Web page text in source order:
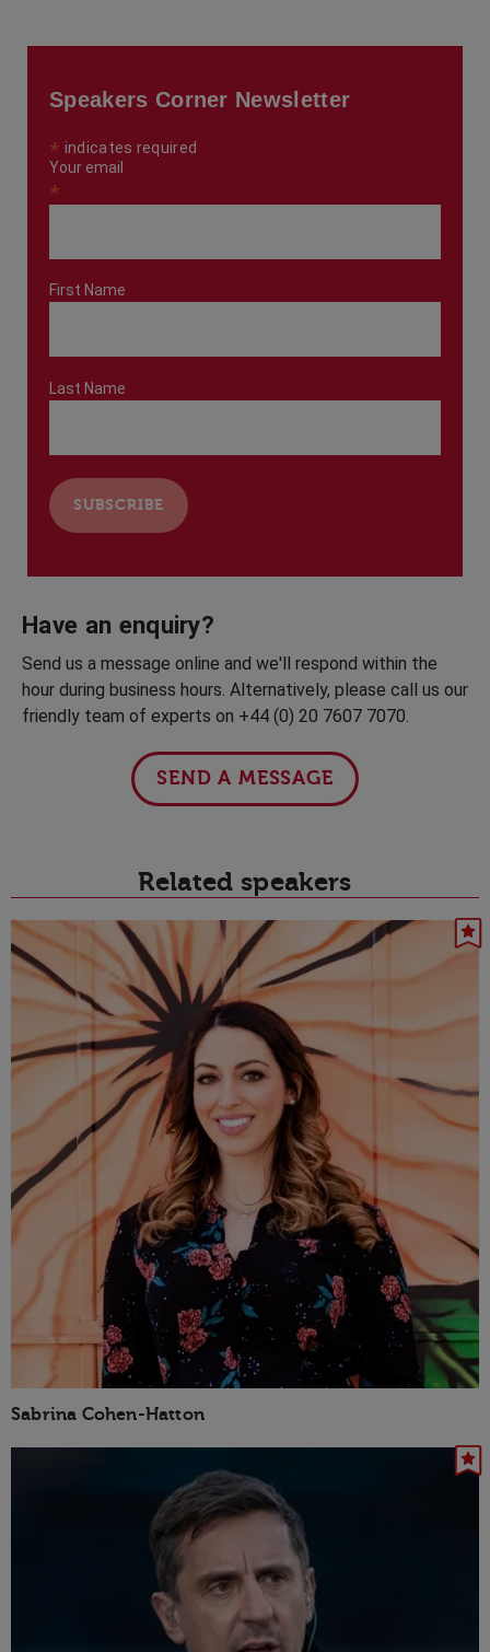
Speakers Corner Newsletter
* indicates required
Your email
*
First Name
Last Name
Have an enquiry?
Send us a message online and we'll respond within the
hour during business hours. Alternatively, please call us our
friendly team of experts on +44 (0) 20 7607 7070.
SEND A MESSAGE
Related speakers
Sabrina Cohen-Hatton